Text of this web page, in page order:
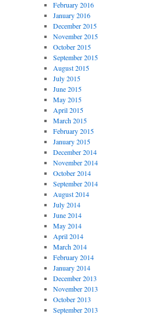
February 2016
January 2016
December 2015
November 2015
October 2015
September 2015
August 2015
July 2015
June 2015
May 2015
April 2015
March 2015
February 2015
January 2015
December 2014
November 2014
October 2014
September 2014
August 2014
July 2014
June 2014
May 2014
April 2014
March 2014
February 2014
January 2014
December 2013
November 2013
October 2013
September 2013